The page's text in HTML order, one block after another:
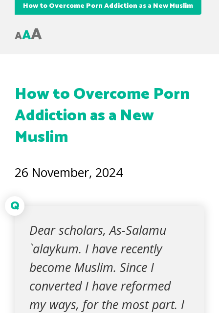
How to Overcome Porn Addiction as a New Muslim
AAA
How to Overcome Porn
Addiction as a New
Muslim
26 November, 2024
Q
Dear scholars, As-Salamu
`alaykum. I have recently
become Muslim. Since I
converted I have reformed
my ways, for the most part. I